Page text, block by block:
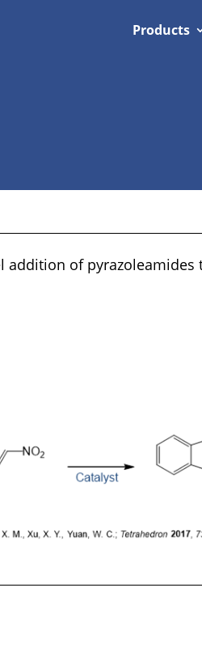
Products
addition of